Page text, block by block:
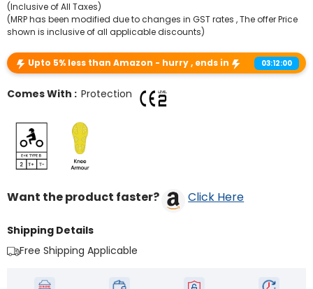
(Inclusive of All Taxes)
(MRP has been modified due to changes in GST rates , The offer Price
shown is inclusive of all applicable discounts)
Upto 5% less than Amazon - hurry , ends in 03:12:00
Comes With : Protection
Want the product faster? Click Here
Shipping Details
Free Shipping Applicable